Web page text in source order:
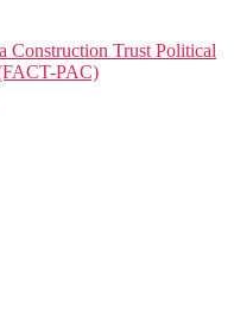
Construction Trust Political
PAC)